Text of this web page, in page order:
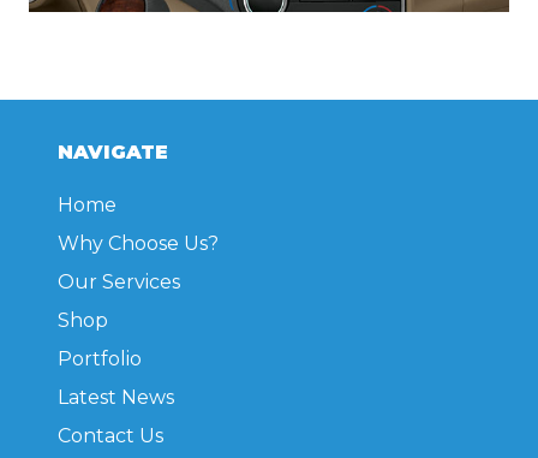
NAVIGATE
Home
Why Choose Us?
Our Services
Shop
Portfolio
Latest News
Contact Us